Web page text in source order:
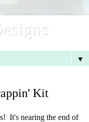
▼
Kit
It's nearing the end of